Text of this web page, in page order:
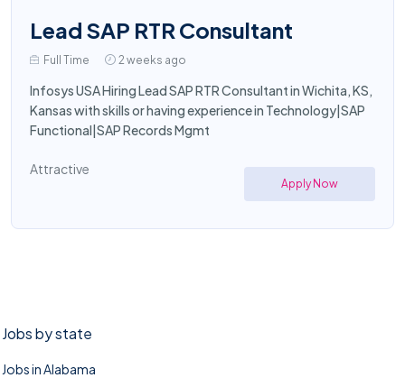
Lead SAP RTR Consultant
Full Time 2 weeks ago
Infosys USA Hiring Lead SAP RTR Consultant in Wichita, KS,
Kansas with skills or having experience in Technology|SAP
Functional|SAP Records Mgmt
Attractive
Apply Now
Jobs by state
Jobs in Alabama